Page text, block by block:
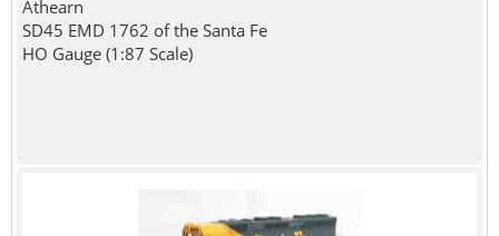
Athearn
SD45 EMD 1762 of the Santa Fe
HO Gauge (1:87 Scale)